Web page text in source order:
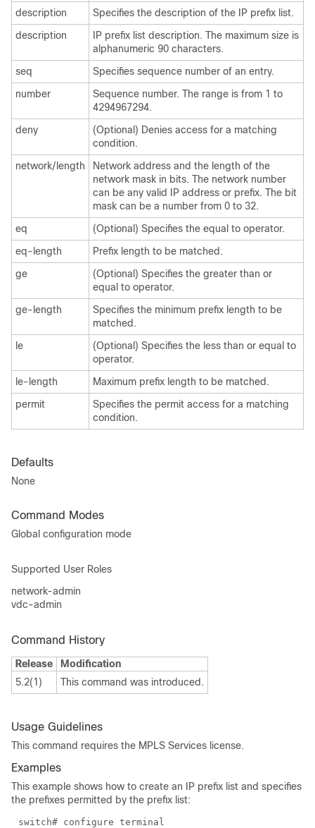
description
Specifies the description of the IP prefix list.
description
IP prefix list description. The maximum size is
alphanumeric 90 characters.
seq
Specifies sequence number of an entry.
number
Sequence number. The range is from 1 to
4294967294.
deny
(Optional) Denies access for a matching
condition.
network/length
Network address and the length of the
network mask in bits. The network number
can be any valid IP address or prefix. The bit
mask can be a number from 0 to 32.
eq
(Optional) Specifies the equal to operator.
eq-length
Prefix length to be matched.
ge
(Optional) Specifies the greater than or
equal to operator.
ge-length
Specifies the minimum prefix length to be
matched.
le
(Optional) Specifies the less than or equal to
operator.
le-length
Maximum prefix length to be matched.
permit
Specifies the permit access for a matching
condition.
Defaults
None
Command Modes
Global configuration mode
Supported User Roles
network-admin
vdc-admin
Command History
Release
Modification
5.2(1)
This command was introduced.
Usage Guidelines
This command requires the MPLS Services license.
Examples
This example shows how to create an IP prefix list and specifies
the prefixes permitted by the prefix list:
switch# configure terminal